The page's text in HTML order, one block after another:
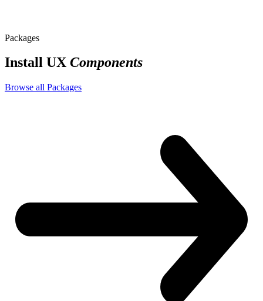
Packages
Install UX Components
Browse all Packages